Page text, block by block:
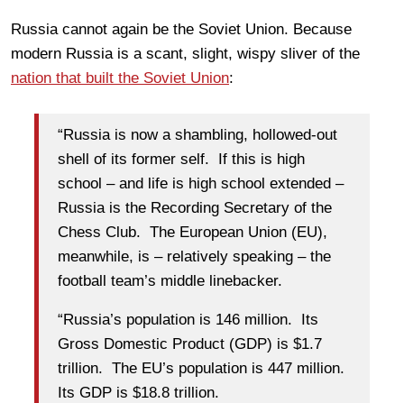
Russia cannot again be the Soviet Union. Because
modern Russia is a scant, slight, wispy sliver of the
nation that built the Soviet Union:
“Russia is now a shambling, hollowed-out
shell of its former self. If this is high
school – and life is high school extended –
Russia is the Recording Secretary of the
Chess Club. The European Union (EU),
meanwhile, is – relatively speaking – the
football team’s middle linebacker.
“Russia’s population is 146 million. Its
Gross Domestic Product (GDP) is $1.7
trillion. The EU’s population is 447 million.
Its GDP is $18.8 trillion.